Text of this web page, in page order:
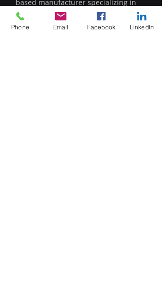
based manufacturer specializing in
advanced humidity and trace
moisture measurement solutions for
high-precision industrial applications.
Phone Email Facebook LinkedIn